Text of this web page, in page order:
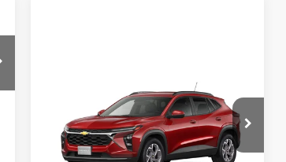
Chevrolet
VIN: KL77LHEP2TC221769Stock:FZCW6G*O
$27,324
BOYD PRICE
Less
MSRP:
$26,425